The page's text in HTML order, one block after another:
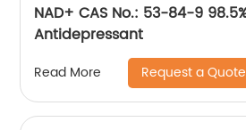
NAD+ CAS No.: 53-84-9
Antidepressant
Read More Request a Quote